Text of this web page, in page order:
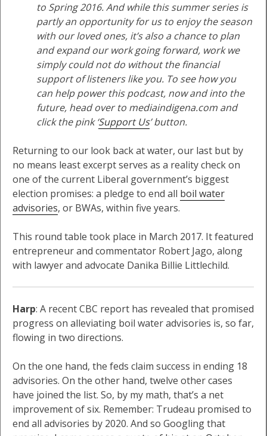
to Spring 2016. And while this summer series is
partly an opportunity for us to enjoy the season
with our loved ones, it’s also a chance to plan
and expand our work going forward, work we
simply could not do without the financial
support of listeners like you. To see how you
can help power this podcast, now and into the
future, head over to mediaindigena.com and
click the pink ‘Support Us’ button.
Returning to our look back at water, our last but by
no means least excerpt serves as a reality check on
one of the current Liberal government’s biggest
election promises: a pledge to end all boil water
advisories, or BWAs, within five years.
This round table took place in March 2017. It featured
entrepreneur and commentator Robert Jago, along
with lawyer and advocate Danika Billie Littlechild.
Harp: A recent CBC report has revealed that promised
progress on alleviating boil water advisories is, so far,
flowing in two directions.
On the one hand, the feds claim success in ending 18
advisories. On the other hand, twelve other cases
have joined the list. So, by my math, that’s a net
improvement of six. Remember: Trudeau promised to
end all advisories by 2020. And so Googling that